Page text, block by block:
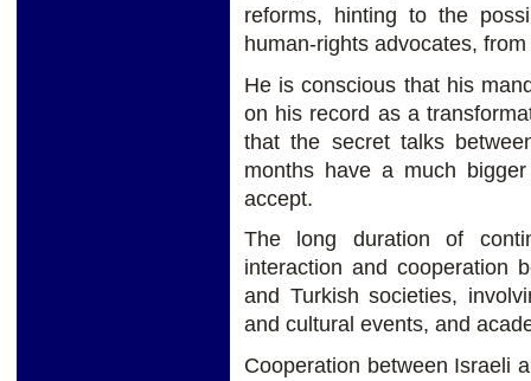
reforms, hinting to the
human-rights advocates, from
He is conscious that his
on his record as a
that the secret talks
months have a much
accept.
The long duration of
interaction and cooperation
and Turkish societies,
and cultural events, and
Cooperation between Israeli